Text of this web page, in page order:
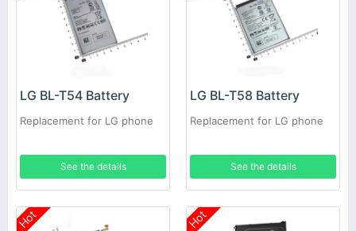
LG BL-T54 Battery
Replacement for LG phone
See the details
LG BL-T58 Battery
Replacement for LG phone
See the details
Hot Hot